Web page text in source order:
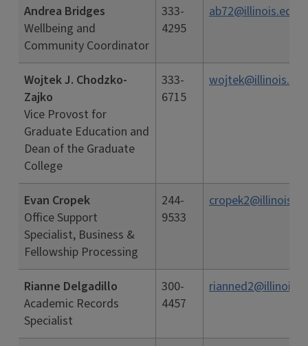
Andrea Bridges
Wellbeing and
Community Coordinator
333-
4295
ab72@illinois.edu
Wojtek J. Chodzko-
Zajko
Vice Provost for
Graduate Education and
Dean of the Graduate
College
333-
6715
wojtek@illinois.edu
Evan Cropek
Office Support
Specialist, Business &
Fellowship Processing
244-
9533
Rianne Delgadillo
Academic Records
Specialist
300-
4457